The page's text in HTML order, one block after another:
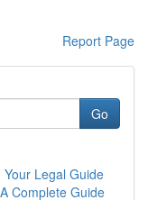
Report Page
Go
Legal Guide
Complete Guide